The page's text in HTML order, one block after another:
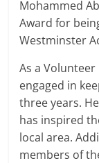
Mohammed
Award for
Westminster
As a Volunteer
engaged in
three years.
has inspired
local area.
members of